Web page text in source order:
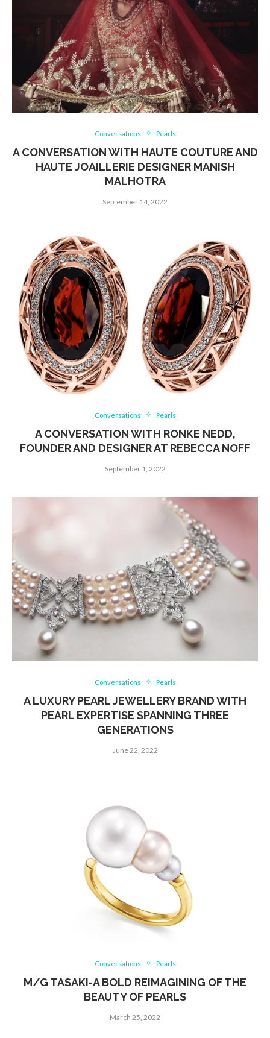
Conversations Pearls
A CONVERSATION WITH HAUTE COUTURE AND
HAUTE JOAILLERIE DESIGNER MANISH
MALHOTRA
September 14, 2022
Conversations Pearls
A CONVERSATION WITH RONKE NEDD,
FOUNDER AND DESIGNER AT REBECCA NOFF
September 1, 2022
Conversations Pearls
A LUXURY PEARL JEWELLERY BRAND WITH
PEARL EXPERTISE SPANNING THREE
GENERATIONS
June 22, 2022
Conversations Pearls
M/G TASAKI-A BOLD REIMAGINING OF THE
BEAUTY OF PEARLS
March 25, 2022